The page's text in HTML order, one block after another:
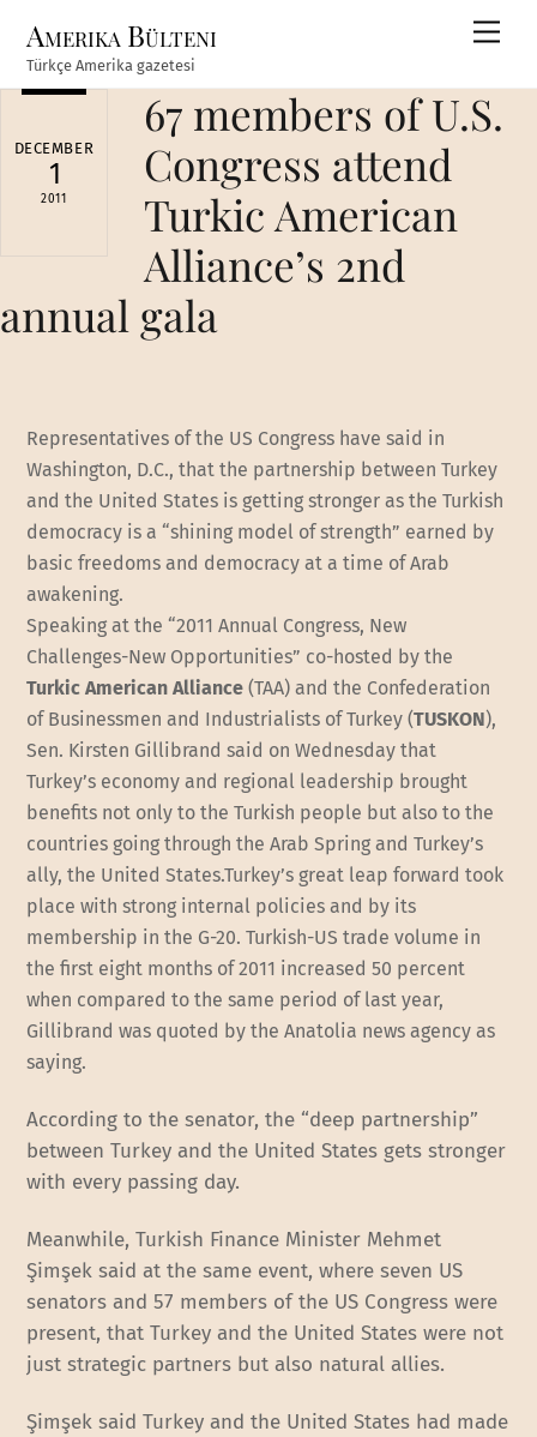
content
Amerika Bülteni
Türkçe Amerika gazetesi
DECEMBER
1
2011
67 members of U.S.
Congress attend
Turkic American
Alliance’s 2nd
annual gala
Representatives of the US Congress have said in
Washington, D.C., that the partnership between Turkey
and the United States is getting stronger as the Turkish
democracy is a “shining model of strength” earned by
basic freedoms and democracy at a time of Arab
awakening.
Speaking at the “2011 Annual Congress, New
Challenges-New Opportunities” co-hosted by the
Turkic American Alliance (TAA) and the Confederation
of Businessmen and Industrialists of Turkey (TUSKON),
Sen. Kirsten Gillibrand said on Wednesday that
Turkey’s economy and regional leadership brought
benefits not only to the Turkish people but also to the
countries going through the Arab Spring and Turkey’s
ally, the United States.Turkey’s great leap forward took
place with strong internal policies and by its
membership in the G-20. Turkish-US trade volume in
the first eight months of 2011 increased 50 percent
when compared to the same period of last year,
Gillibrand was quoted by the Anatolia news agency as
saying.
According to the senator, the “deep partnership”
between Turkey and the United States gets stronger
with every passing day.
Meanwhile, Turkish Finance Minister Mehmet
Şimşek said at the same event, where seven US
senators and 57 members of the US Congress were
present, that Turkey and the United States were not
just strategic partners but also natural allies.
Şimşek said Turkey and the United States had made